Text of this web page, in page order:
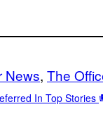
News, The
In Top Stories